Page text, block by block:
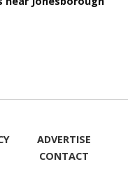
ADVERTISE
CONTACT